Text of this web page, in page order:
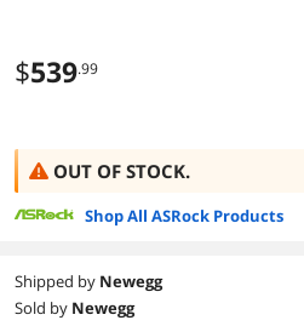
$539.99
OUT OF STOCK.
Shop All ASRock Products
Shipped by Newegg
Sold by Newegg